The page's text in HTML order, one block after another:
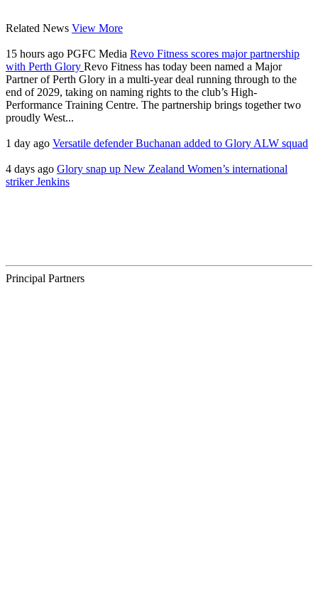
Related News View More
15 hours ago PGFC Media Revo Fitness scores major partnership
with Perth Glory Revo Fitness has today been named a Major
Partner of Perth Glory in a multi-year deal running through to the
end of 2029, taking on naming rights to the club’s High-
Performance Training Centre. The partnership brings together two
proudly West...
1 day ago Versatile defender Buchanan added to Glory ALW squad
4 days ago Glory snap up New Zealand Women’s international
striker Jenkins
Principal Partners